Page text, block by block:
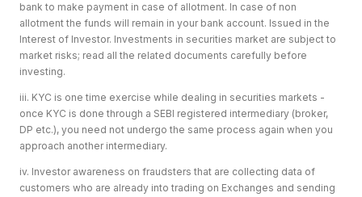
bank to make payment in case of allotment. In case of non
allotment the funds will remain in your bank account. Issued in the
Interest of Investor. Investments in securities market are subject to
market risks; read all the related documents carefully before
investing.
iii. KYC is one time exercise while dealing in securities markets -
once KYC is done through a SEBI registered intermediary (broker,
DP etc.), you need not undergo the same process again when you
approach another intermediary.
iv. Investor awareness on fraudsters that are collecting data of
customers who are already into trading on Exchanges and sending